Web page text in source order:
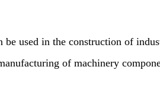
be used in the construction of
of machinery